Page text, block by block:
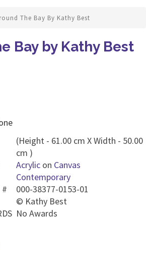
The Bay By Kathy Best
Bay by Kathy Best
(Height - 61.00 cm X Width - 50.00
cm )
Acrylic on Canvas
Contemporary
#
000-38377-0153-01
© Kathy Best
No Awards